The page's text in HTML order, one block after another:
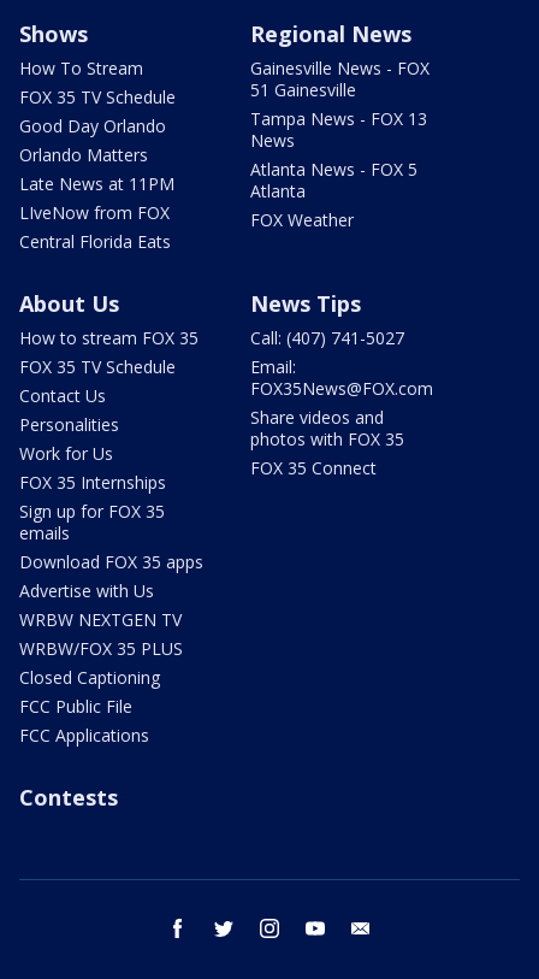
Shows
How To Stream
FOX 35 TV Schedule
Good Day Orlando
Orlando Matters
Late News at 11PM
LIveNow from FOX
Central Florida Eats
Regional News
Gainesville News - FOX
51 Gainesville
Tampa News - FOX 13
News
Atlanta News - FOX 5
Atlanta
FOX Weather
About Us
How to stream FOX 35
FOX 35 TV Schedule
Contact Us
Personalities
Work for Us
FOX 35 Internships
Sign up for FOX 35
emails
Download FOX 35 apps
Advertise with Us
WRBW NEXTGEN TV
WRBW/FOX 35 PLUS
Closed Captioning
FCC Public File
FCC Applications
News Tips
Call: (407) 741-5027
Email:
FOX35News@FOX.com
Share videos and
photos with FOX 35
FOX 35 Connect
Contests
facebook twitter instagram youtube